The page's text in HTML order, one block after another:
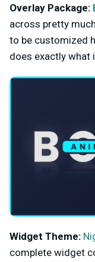
Overlay Package:
across pretty
to be customized
does exactly what
Widget Theme:
complete widget